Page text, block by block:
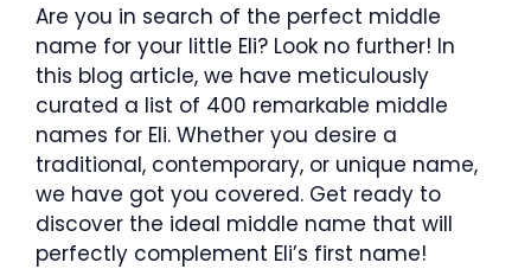
Are you in search of the perfect middle
name for your little Eli? Look no further! In
this blog article, we have meticulously
curated a list of 400 remarkable middle
names for Eli. Whether you desire a
traditional, contemporary, or unique name,
we have got you covered. Get ready to
discover the ideal middle name that will
perfectly complement Eli’s first name!